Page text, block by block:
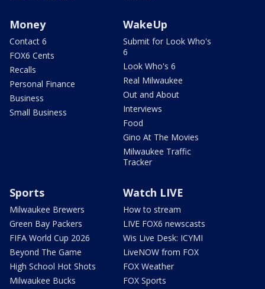
Money
Contact 6
FOX6 Cents
Recalls
Personal Finance
Business
Small Business
WakeUp
Submit for Look Who's
6
Look Who's 6
Real Milwaukee
Out and About
Interviews
Food
Gino At The Movies
Milwaukee Traffic
Tracker
Sports
Milwaukee Brewers
Green Bay Packers
FIFA World Cup 2026
Beyond The Game
High School Hot Shots
Milwaukee Bucks
Watch LIVE
How to stream
LIVE FOX6 newscasts
Wis Live Desk: ICYMI
LiveNOW from FOX
FOX Weather
FOX Sports